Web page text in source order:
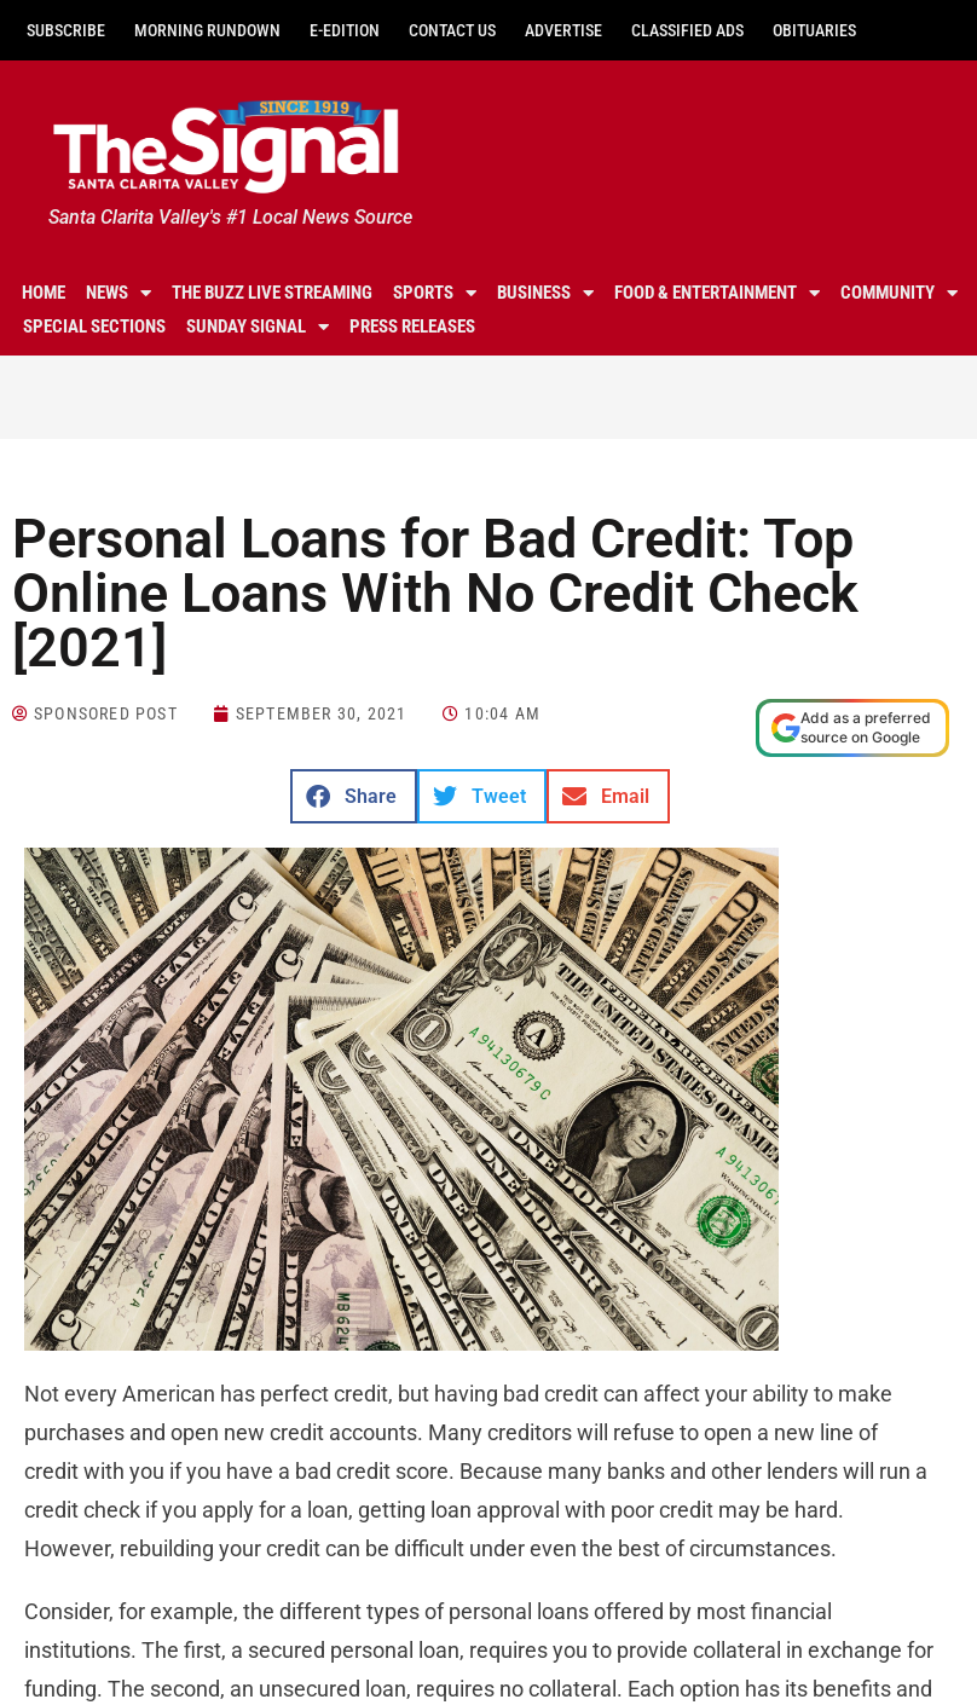
SUBSCRIBE MORNING RUNDOWN E-EDITION CONTACT US ADVERTISE CLASSIFIED ADS OBITUARIES
Santa Clarita Valley's #1 Local News Source
HOME NEWS THE BUZZ LIVE STREAMING SPORTS BUSINESS FOOD & ENTERTAINMENT COMMUNITY
SPECIAL SECTIONS
SUNDAY SIGNAL PRESS RELEASES
Personal Loans for Bad Credit: Top
Online Loans With No Credit Check
[2021]
SPONSORED POST SEPTEMBER 30, 2021 10:04 AM
Add as a preferred
source on Google
Share Tweet Email
Not every American has perfect credit, but having bad credit can affect your ability to make
purchases and open new credit accounts. Many creditors will refuse to open a new line of
credit with you if you have a bad credit score. Because many banks and other lenders will run a
credit check if you apply for a loan, getting loan approval with poor credit may be hard.
However, rebuilding your credit can be difficult under even the best of circumstances.
Consider, for example, the different types of personal loans offered by most financial
institutions. The first, a secured personal loan, requires you to provide collateral in exchange for
funding. The second, an unsecured loan, requires no collateral. Each option has its benefits and